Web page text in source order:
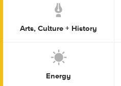
Arts, Culture + History
Energy